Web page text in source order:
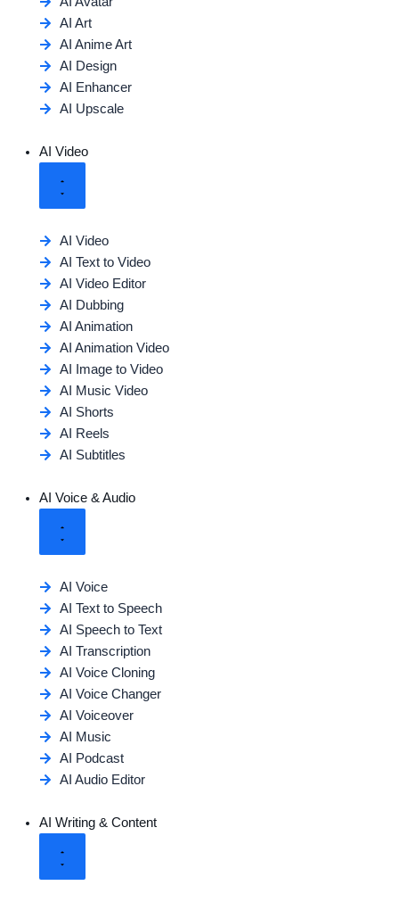
AI Art
AI Anime Art
AI Design
AI Enhancer
AI Upscale
AI Video
AI Video
AI Text to Video
AI Video Editor
AI Dubbing
AI Animation
AI Animation Video
AI Image to Video
AI Music Video
AI Shorts
AI Reels
AI Subtitles
AI Voice & Audio
AI Voice
AI Text to Speech
AI Speech to Text
AI Transcription
AI Voice Cloning
AI Voice Changer
AI Voiceover
AI Music
AI Podcast
AI Audio Editor
AI Writing & Content